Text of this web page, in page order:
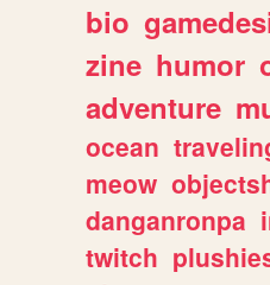
bio
zine humor
adventure
ocean
meow
danganronpa
twitch